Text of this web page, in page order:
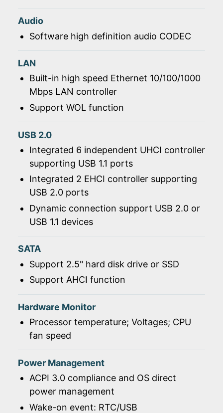
Audio
Software high definition audio CODEC
LAN
Built-in high speed Ethernet 10/100/1000
Mbps LAN controller
Support WOL function
USB 2.0
Integrated 6 independent UHCI controller
supporting USB 1.1 ports
Integrated 2 EHCI controller supporting
USB 2.0 ports
Dynamic connection support USB 2.0 or
USB 1.1 devices
SATA
Support 2.5" hard disk drive or SSD
Support AHCI function
Hardware Monitor
Processor temperature; Voltages; CPU
fan speed
Power Management
ACPI 3.0 compliance and OS direct
power management
Wake-on event: RTC/USB